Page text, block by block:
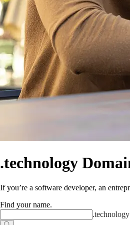
.technology
If you’re a software developer, an
Find your name.
.technology